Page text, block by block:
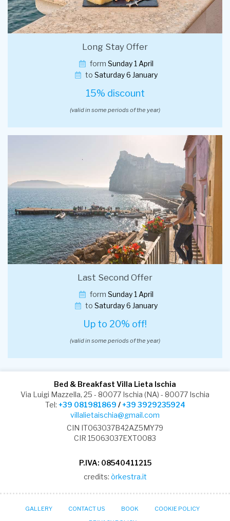
Long Stay Offer
form Sunday 1 April
toSaturday 6 January
15% discount
(valid in some periods of the year)
Last Second Offer
form Sunday 1 April
toSaturday 6 January
Up to 20% off!
(valid in some periods of the year)
Bed & Breakfast Villa Lieta Ischia
Via Luigi Mazzella, 25 - 80077 Ischia (NA) - 80077 Ischia
Tel: +39 081981869 /+39 3929235924
villalietaischia@gmail.com
CIN IT063037B42AZ5MY79
CIR 15063037EXT0083
P.IVA: 08540411215
credits: òrkestra.it
GALLERY CONTACT US BOOK
COOKIE POLICY